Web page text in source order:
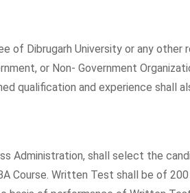
of Dibrugarh University or any
or Non- Government
qualification and experience shall
Administration, shall select the
Course. Written Test shall be of